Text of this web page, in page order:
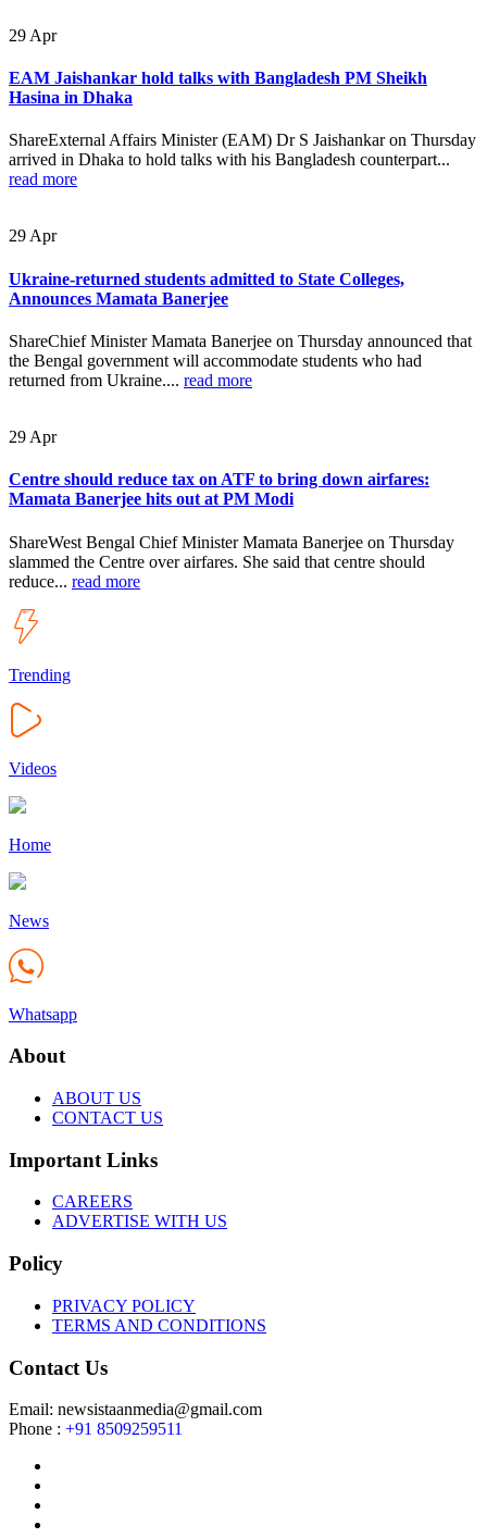
29 Apr
EAM Jaishankar hold talks with Bangladesh PM Sheikh
Hasina in Dhaka
ShareExternal Affairs Minister (EAM) Dr S Jaishankar on Thursday
arrived in Dhaka to hold talks with his Bangladesh counterpart...
read more
29Apr
Ukraine-returned students admitted to State Colleges,
Announces Mamata Banerjee
ShareChief Minister Mamata Banerjee on Thursday announced that
the Bengal government will accommodate students who had
returned from Ukraine.... read more
29 Apr
Centre should reduce tax on ATF to bring down airfares:
Mamata Banerjee hits out at PM Modi
ShareWest Bengal Chief Minister Mamata Banerjee on Thursday
slammed the Centre over airfares. She said that centre should
reduce... read more
Trending
Videos
Home
News
Whatsapp
About
ABOUT US
CONTACT US
Important Links
CAREERS
ADVERTISE WITH US
Policy
PRIVACY POLICY
TERMS AND CONDITIONS
Contact Us
Email: newsistaanmedia@gmail.com
Phone : +91 8509259511